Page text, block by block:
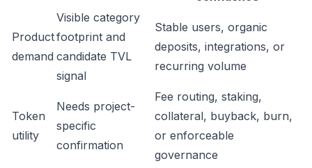
Product
demand
Visible category
footprint and
candidate TVL
signal
Stable users, organic
deposits, integrations, or
recurring volume
Token
utility
Needs project-
specific
confirmation
Fee routing, staking,
collateral, buyback, burn,
or enforceable
governance